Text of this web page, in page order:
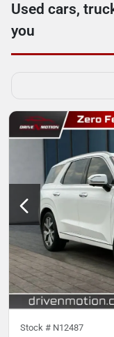
Used cars,
you
Stock # N12487